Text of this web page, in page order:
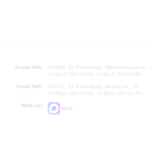
Grand Hall:
191186, St. Petersburg, Mikhailovskaya st.,
+7 (812) 240-01-00, +7 (812) 240-01-80
Small Hall:
191011, St. Petersburg, Nevsky av., 30
+7 (812) 240-01-00, +7 (812) 240-01-70
Write us:
MAX